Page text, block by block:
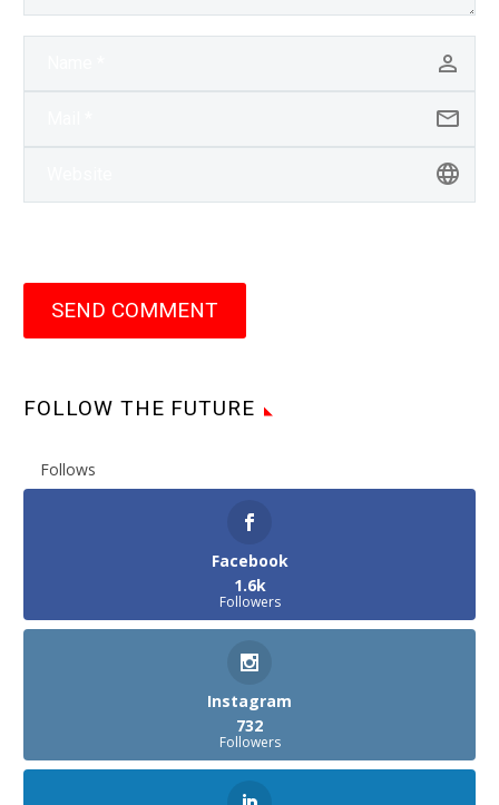
SEND COMMENT
FOLLOW THE FUTURE
Follows
Facebook
1.6k
Followers
Instagram
732
Followers